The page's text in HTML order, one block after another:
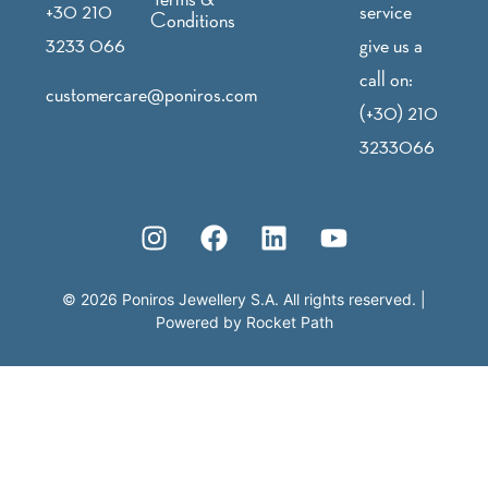
+30 210
3233 066
customercare@poniros.com
Conditions
service
give us a
call on:
(+30) 210
3233066
© 2026 Poniros Jewellery S.A. All rights reserved.
Powered by Rocket Path